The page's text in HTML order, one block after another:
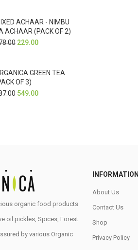
ACHAAR - NIMBU
ACHAAR (PACK OF 2)
229.00
GREEN TEA
OF 3)
549.00
organic food products
oil pickles, Spices, Forest
by various Organic
INFORMATION
About Us
Contact Us
Shop
Privacy Policy